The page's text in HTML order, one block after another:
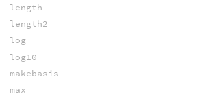
length
length2
log
log10
makebasis
max